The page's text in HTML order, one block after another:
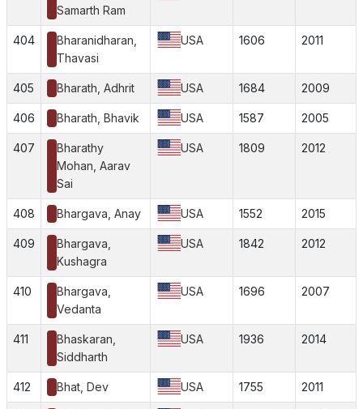
Samarth Ram
404
Bharanidharan,
Thavasi
USA 1606 2011
405 Bharath, Adhrit USA 1684 2009
406 Bharath, Bhavik USA 1587 2005
407
Bharathy
Mohan, Aarav
Sai
USA 1809 2012
408 Bhargava, Anay USA 1552 2015
409
Bhargava,
Kushagra
USA 1842 2012
410
Bhargava,
Vedanta
USA 1696 2007
411
Bhaskaran,
Siddharth
USA 1936 2014
412 Bhat, Dev USA 1755 2011